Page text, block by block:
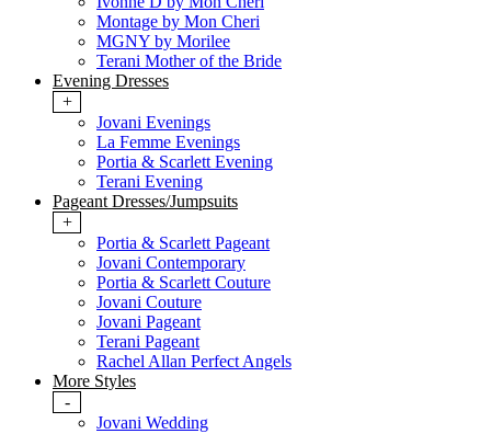
Montage by Mon Cheri
MGNY by Morilee
Terani Mother of the Bride
Evening Dresses
+
Jovani Evenings
La Femme Evenings
Portia & Scarlett Evening
Terani Evening
Pageant Dresses/Jumpsuits
+
Portia & Scarlett Pageant
Jovani Contemporary
Portia & Scarlett Couture
Jovani Couture
Jovani Pageant
Terani Pageant
Rachel Allan Perfect Angels
More Styles
-
Jovani Wedding